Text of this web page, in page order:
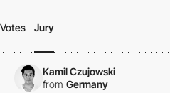
Votes Jury
Kamil Czujowski
from Germany